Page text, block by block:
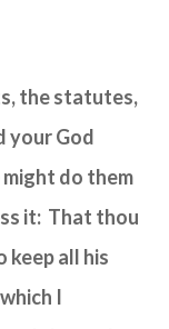
the statutes,
your God
do them
it: That thou
keep all his
I